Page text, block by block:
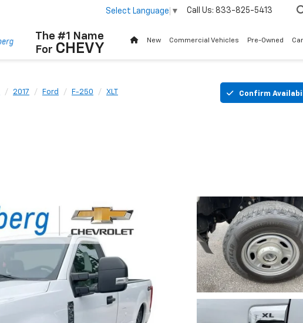
The #1 Name
For CHEVY
Select Language ▼ Call Us: 833-825-5413
New Commercial Vehicles Pre-Owned
2017 Ford F-250 XLT Confirm